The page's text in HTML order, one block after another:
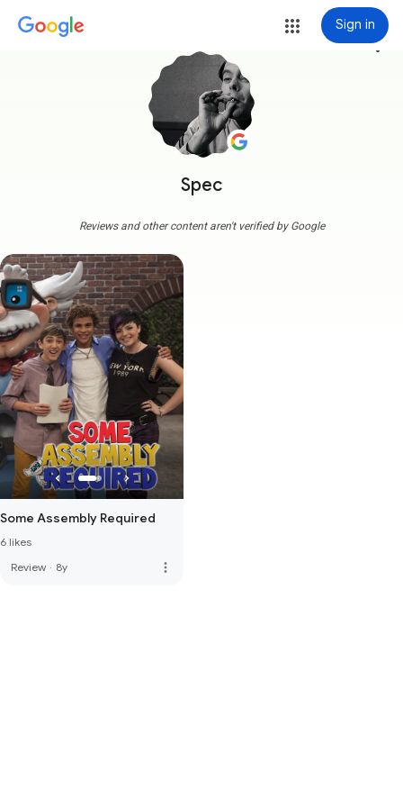
Sign in
Spec
more_vert
Reviews and other content aren't verified by Google
Some Assembly Required
6 likes
Review · 8y more_vert